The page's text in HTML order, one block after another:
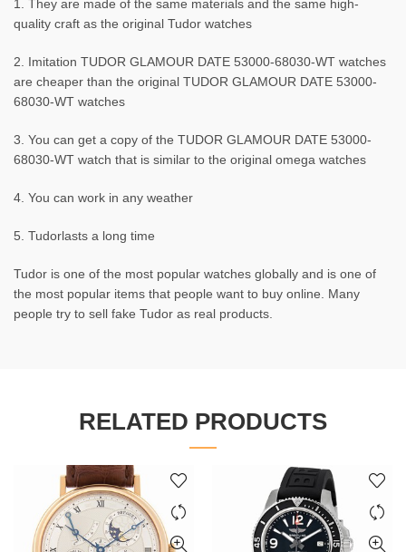
1. They are made of the same materials and the same high-
quality craft as the original Tudor watches
2. Imitation TUDOR GLAMOUR DATE 53000-68030-WT watches
are cheaper than the original TUDOR GLAMOUR DATE 53000-
68030-WT watches
3. You can get a copy of the TUDOR GLAMOUR DATE 53000-
68030-WT watch that is similar to the original omega watches
4. You can work in any weather
5. Tudorlasts a long time
Tudor is one of the most popular watches globally and is one of
the most popular items that people want to buy online. Many
people try to sell fake Tudor as real products.
RELATED PRODUCTS